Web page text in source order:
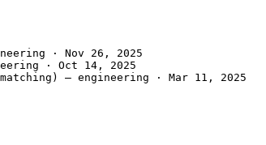
· Nov 26, 2025
· Oct 14, 2025
— engineering · Mar 11, 2025